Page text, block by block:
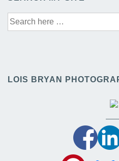
Search
for:
LOIS BRYAN